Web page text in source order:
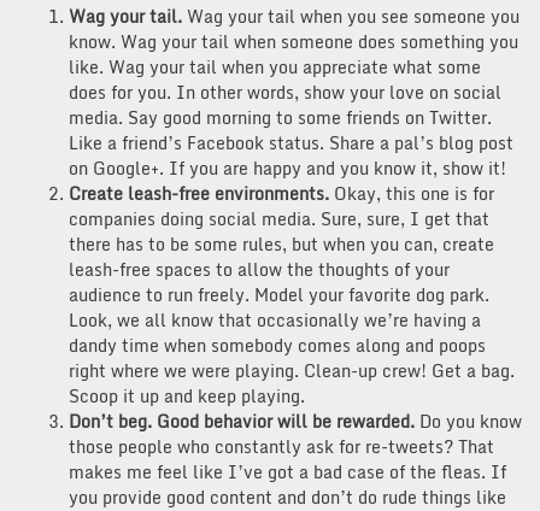
Wag your tail. Wag your tail when you see someone you
know. Wag your tail when someone does something you
like. Wag your tail when you appreciate what some
does for you. In other words, show your love on social
media. Say good morning to some friends on Twitter.
Like a friend’s Facebook status. Share a pal’s blog post
on Google+. If you are happy and you know it, show it!
Create leash-free environments. Okay, this one is for
companies doing social media. Sure, sure, I get that
there has to be some rules, but when you can, create
leash-free spaces to allow the thoughts of your
audience to run freely. Model your favorite dog park.
Look, we all know that occasionally we’re having a
dandy time when somebody comes along and poops
right where we were playing. Clean-up crew! Get a bag.
Scoop it up and keep playing.
Don’t beg. Good behavior will be rewarded. Do you know
those people who constantly ask for re-tweets? That
makes me feel like I’ve got a bad case of the fleas. If
you provide good content and don’t do rude things like